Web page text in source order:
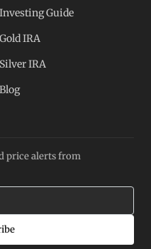
Investing Guide
Gold IRA
Silver IRA
Blog
price alerts from